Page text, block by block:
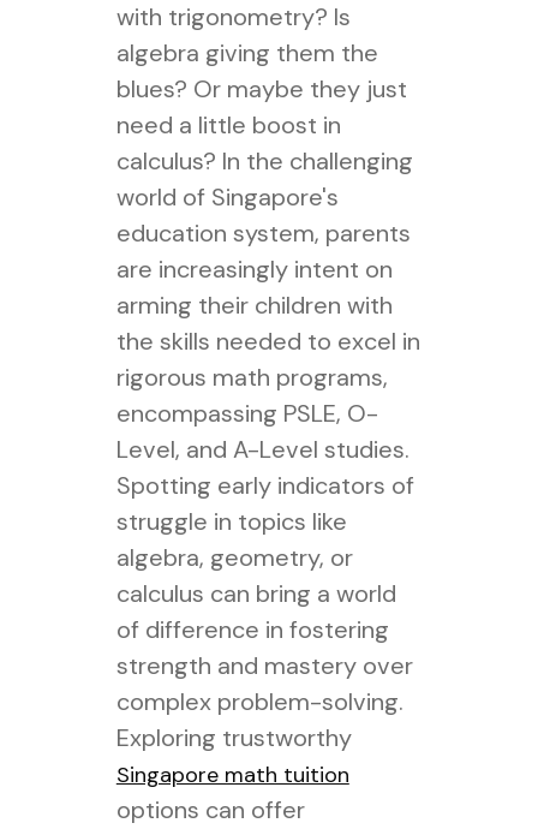
with trigonometry? Is
algebra giving them the
blues? Or maybe they just
need a little boost in
calculus? In the challenging
world of Singapore's
education system, parents
are increasingly intent on
arming their children with
the skills needed to excel in
rigorous math programs,
encompassing PSLE, O-
Level, and A-Level studies.
Spotting early indicators of
struggle in topics like
algebra, geometry, or
calculus can bring a world
of difference in fostering
strength and mastery over
complex problem-solving.
Exploring trustworthy
Singapore math tuition
options can offer